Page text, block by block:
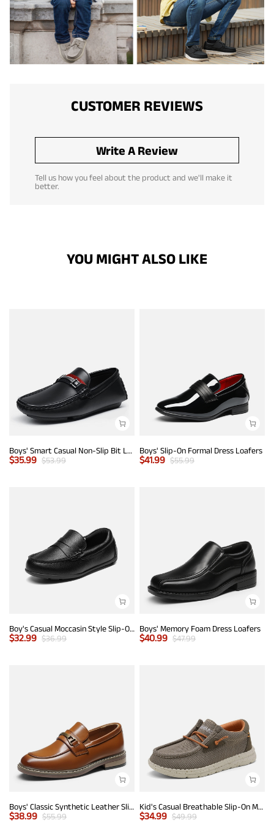
CUSTOMER REVIEWS
Write A Review
Tell us how you feel about the product and we'll make it
better.
YOU MIGHT ALSO LIKE
Boys' Smart Casual Non-Slip Bit Loafers
$35.99 $53.99
Boys' Slip-On Formal Dress Loafers
$41.99 $55.99
Boy's Casual Moccasin Style Slip-On Penny Loafers
$32.99 $36.99
Boys' Memory Foam Dress Loafers
$40.99 $47.99
Boys' Classic Synthetic Leather Slip-On Loafers
$38.99 $55.99
Kid's Casual Breathable Slip-On Mesh Loafers
$34.99 $49.99